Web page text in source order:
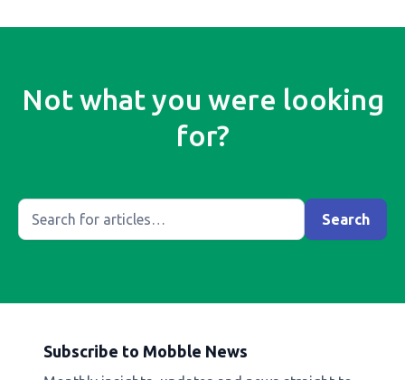
Not what you were looking
for?
Subscribe to Mobble News